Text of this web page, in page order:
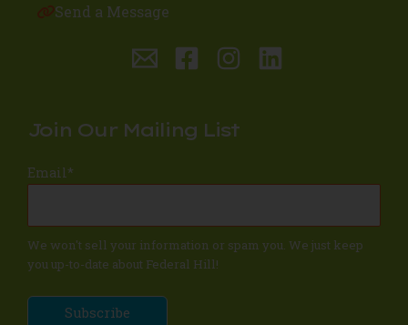
Send a Message
Join Our Mailing List
Email *
We won't sell your information or spam you. We just keep
you up-to-date about Federal Hill!